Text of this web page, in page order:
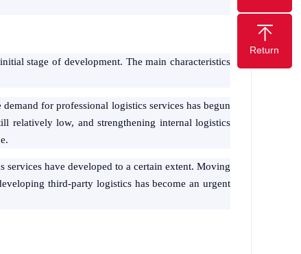
stage of development. The main characteristics
for professional logistics services has begun
relatively low, and strengthening internal logistics
services have developed to a certain extent. Moving
third-party logistics has become an urgent
Return